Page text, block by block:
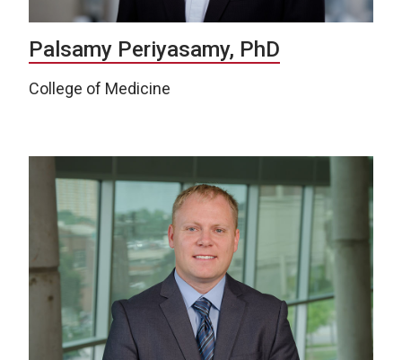
Palsamy Periyasamy, PhD
College of Medicine